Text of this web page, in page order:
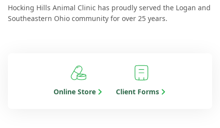
Hocking Hills Animal Clinic has proudly served the Logan and
Southeastern Ohio community for over 25 years.
Online Store Client Forms